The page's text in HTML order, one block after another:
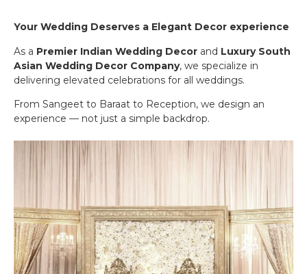
Your Wedding Deserves a Elegant Decor experience
As a Premier Indian Wedding Decor and Luxury South
Asian Wedding Decor Company, we specialize in
delivering elevated celebrations for all weddings.
From Sangeet to Baraat to Reception, we design an
experience — not just a simple backdrop.